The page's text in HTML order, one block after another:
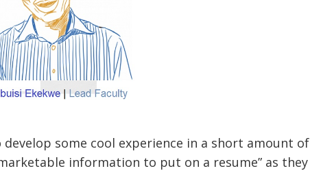
develop some cool experience in a short amount of
information to put on a resume” as they